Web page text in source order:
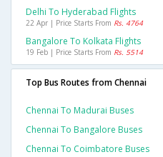
Delhi To Hyderabad Flights
22 Apr | Price Starts From Rs. 4764
Bangalore To Kolkata Flights
19 Feb | Price Starts From Rs. 5514
Top Bus Routes from Chennai
Chennai To Madurai Buses
Chennai To Bangalore Buses
Chennai To Coimbatore Buses